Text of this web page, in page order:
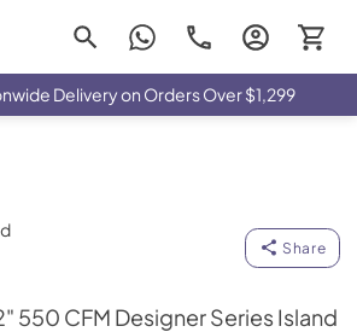
Delivery on Orders Over $1,299
Share
550 CFM Designer Series Island